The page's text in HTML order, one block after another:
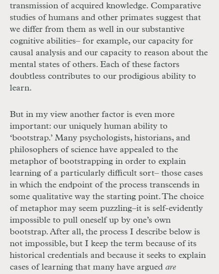
transmission of acquired knowledge. Comparative
studies of humans and other primates suggest that
we differ from them as well in our substantive
cognitive abilities– for example, our capacity for
causal analysis and our capacity to reason about the
mental states of others. Each of these factors
doubtless contributes to our prodigious ability to
learn.
But in my view another factor is even more
important: our uniquely human ability to
‘bootstrap.’ Many psychologists, historians, and
philosophers of science have appealed to the
metaphor of bootstrapping in order to explain
learning of a particularly difficult sort– those cases
in which the endpoint of the process transcends in
some qualitative way the starting point. The choice
of metaphor may seem puzzling–it is self-evidently
impossible to pull oneself up by one’s own
bootstrap. After all, the process I describe below is
not impossible, but I keep the term because of its
historical credentials and because it seeks to explain
cases of learning that many have argued are